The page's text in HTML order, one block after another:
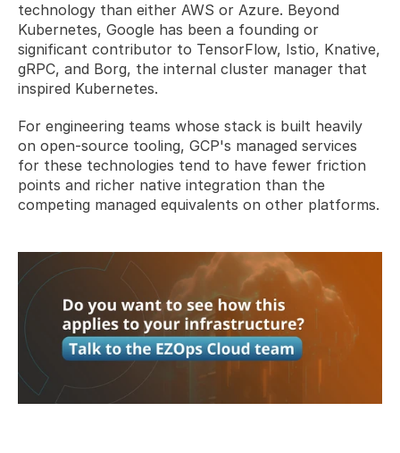
technology than either AWS or Azure. Beyond
Kubernetes, Google has been a founding or
significant contributor to TensorFlow, Istio, Knative,
gRPC, and Borg, the internal cluster manager that
inspired Kubernetes.
For engineering teams whose stack is built heavily
on open-source tooling, GCP's managed services
for these technologies tend to have fewer friction
points and richer native integration than the
competing managed equivalents on other platforms.